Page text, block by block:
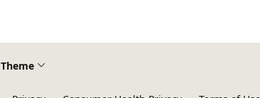
Theme